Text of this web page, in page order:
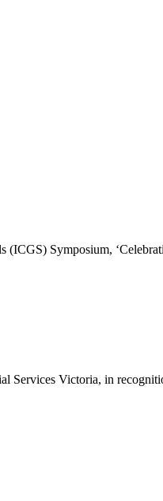
Symposium,
Services Victoria, in